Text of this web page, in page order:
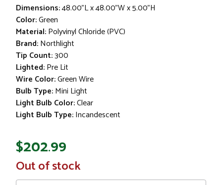
Dimensions:48.00"L x 48.00"W x 5.00"H
Color:Green
Material:Polyvinyl Chloride (PVC)
Brand:Northlight
Tip Count:300
Lighted:Pre Lit
Wire Color:Green Wire
Bulb Type:Mini Light
Light Bulb Color:Clear
Light Bulb Type:Incandescent
$202.99
In
Stock
Out of stock